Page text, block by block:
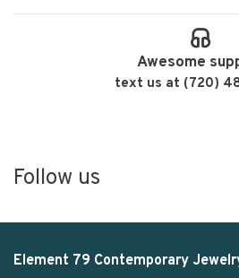
Awesome
text us at (720)
Follow us
Element 79 Contemporary